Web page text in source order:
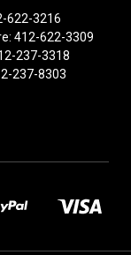
622-3216
412-622-3309
237-3318
237-8303